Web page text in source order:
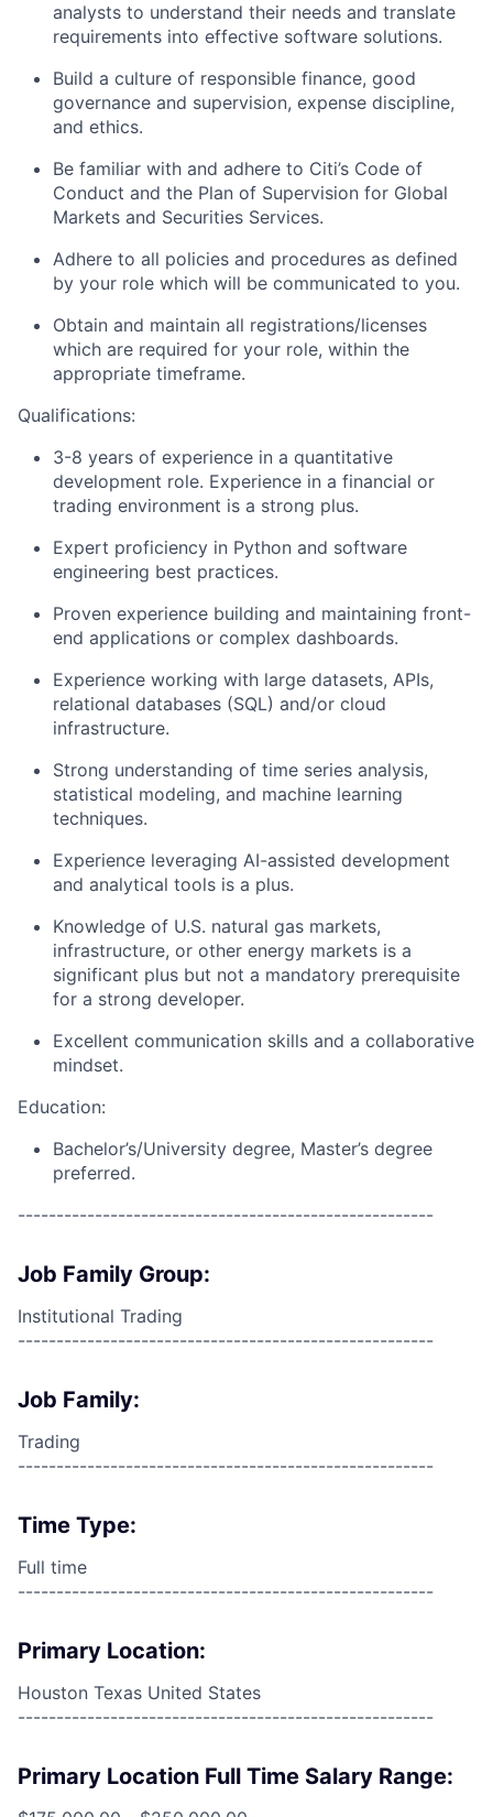
analysts to understand their needs and translate
requirements into effective software solutions.
Build a culture of responsible finance, good
governance and supervision, expense discipline,
and ethics.
Be familiar with and adhere to Citi’s Code of
Conduct and the Plan of Supervision for Global
Markets and Securities Services.
Adhere to all policies and procedures as defined
by your role which will be communicated to you.
Obtain and maintain all registrations/licenses
which are required for your role, within the
appropriate timeframe.
Qualifications:
3-8 years of experience in a quantitative
development role. Experience in a financial or
trading environment is a strong plus.
Expert proficiency in Python and software
engineering best practices.
Proven experience building and maintaining front-
end applications or complex dashboards.
Experience working with large datasets, APIs,
relational databases (SQL) and/or cloud
infrastructure.
Strong understanding of time series analysis,
statistical modeling, and machine learning
techniques.
Experience leveraging AI-assisted development
and analytical tools is a plus.
Knowledge of U.S. natural gas markets,
infrastructure, or other energy markets is a
significant plus but not a mandatory prerequisite
for a strong developer.
Excellent communication skills and a collaborative
mindset.
Education:
Bachelor’s/University degree, Master’s degree
preferred.
------------------------------------------------------
Job Family Group:
Institutional Trading
------------------------------------------------------
Job Family:
Trading
------------------------------------------------------
Time Type:
Full time
------------------------------------------------------
Primary Location:
Houston Texas United States
------------------------------------------------------
Primary Location Full Time Salary Range: